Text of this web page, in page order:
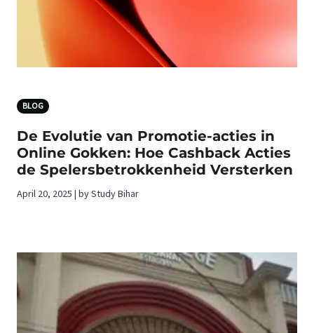
BLOG
De Evolutie van Promotie-acties in
Online Gokken: Hoe Cashback Acties
de Spelersbetrokkenheid Versterken
April 20, 2025 | by Study Bihar